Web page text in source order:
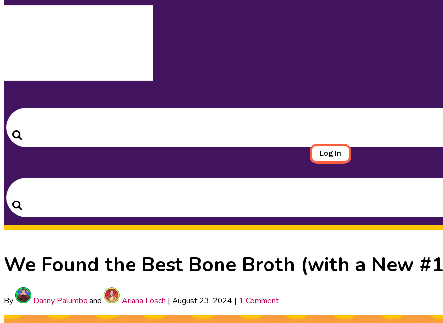
Search
for:
Search
Log In
Search
for:
Search
We Found the Best Bone Broth (with a New
By Danny Palumbo and Ariana Losch | August 23, 2024 | 1 Comment